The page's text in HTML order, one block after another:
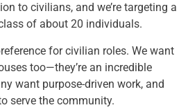
to civilians, and we’re targeting a
of about 20 individuals.
for civilian roles. We want
too—they’re an incredible
want purpose-driven work, and
serve the community.